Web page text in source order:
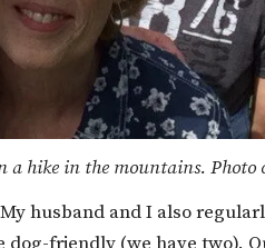
a hike in the mountains. Photo
husband and I also